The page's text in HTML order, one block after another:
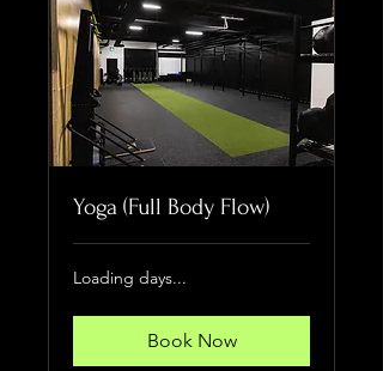
Yoga (Full Body Flow)
Loading days...
Book Now